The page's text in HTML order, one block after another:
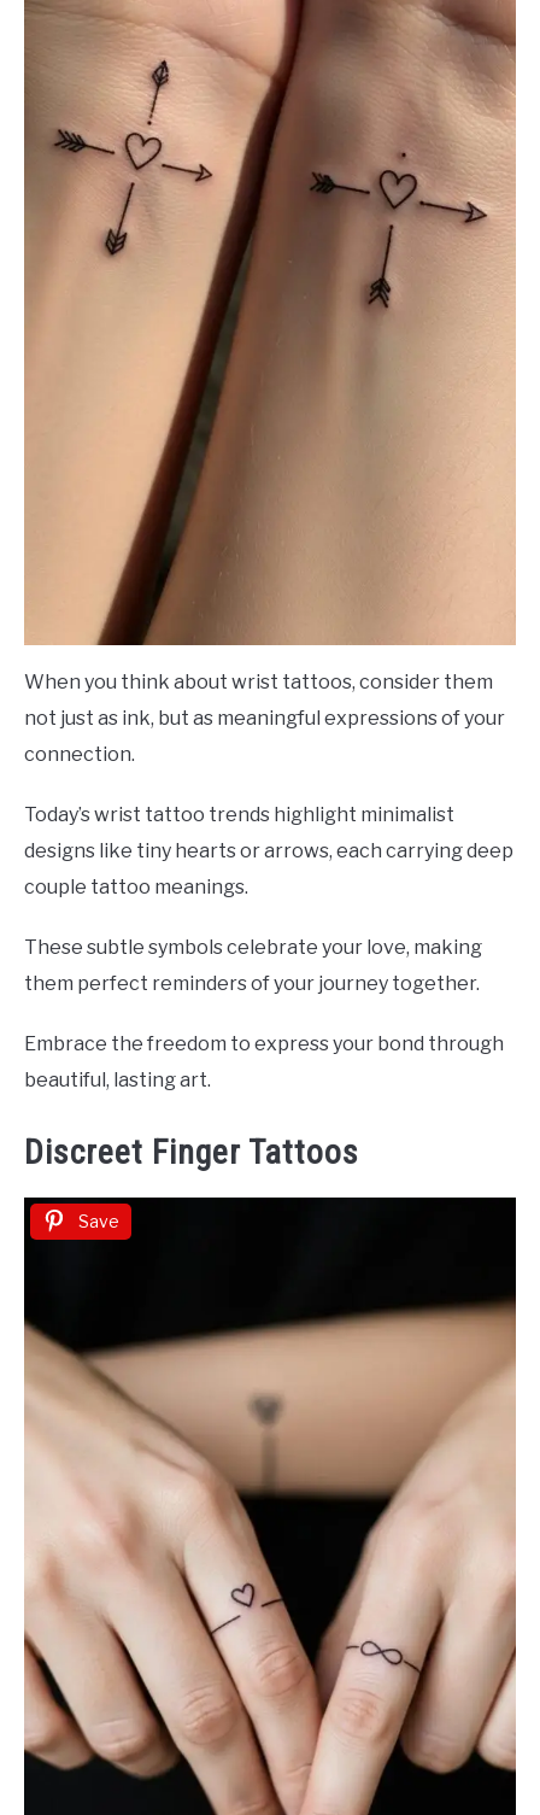
When you think about wrist tattoos, consider them
not just as ink, but as meaningful expressions of your
connection.
Today’s wrist tattoo trends highlight minimalist
designs like tiny hearts or arrows, each carrying deep
couple tattoo meanings.
These subtle symbols celebrate your love, making
them perfect reminders of your journey together.
Embrace the freedom to express your bond through
beautiful, lasting art.
Discreet Finger Tattoos
Save